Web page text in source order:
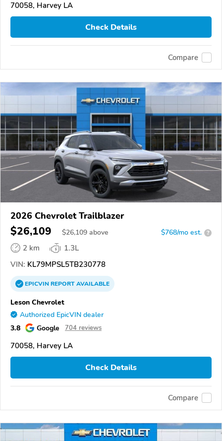
70058, Harvey LA
Check Details
Compare
2026 Chevrolet Trailblazer
$26,109 $26,109 above $768/mo est. ?
2 km
1.3L
VIN: KL79MPSL5TB230778
EPICVINREPORTAVAILABLE
Leson Chevrolet
Authorized EpicVIN dealer
3.8 Google 704 reviews
70058, Harvey LA
Check Details
Compare